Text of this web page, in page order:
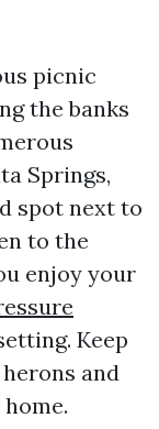
picnic
the banks
Springs,
spot next to
to the
enjoy your
Keep
and